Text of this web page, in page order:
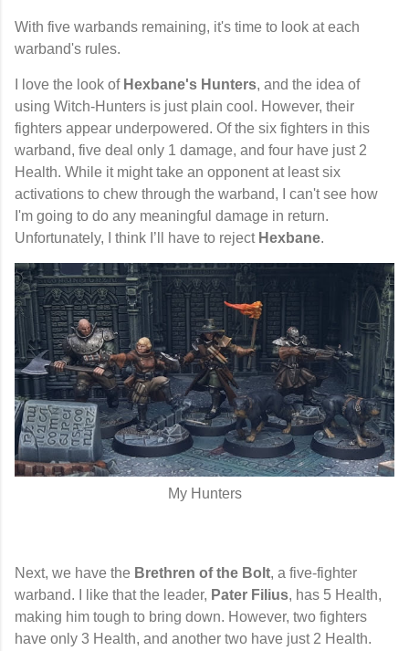
With five warbands remaining, it's time to look at each
warband's rules.
I love the look of Hexbane's Hunters, and the idea of
using Witch-Hunters is just plain cool. However, their
fighters appear underpowered. Of the six fighters in this
warband, five deal only 1 damage, and four have just 2
Health. While it might take an opponent at least six
activations to chew through the warband, I can't see how
I'm going to do any meaningful damage in return.
Unfortunately, I think I’ll have to reject Hexbane.
My Hunters
Next, we have the Brethren of the Bolt, a five-fighter
warband. I like that the leader, Pater Filius, has 5 Health,
making him tough to bring down. However, two fighters
have only 3 Health, and another two have just 2 Health.